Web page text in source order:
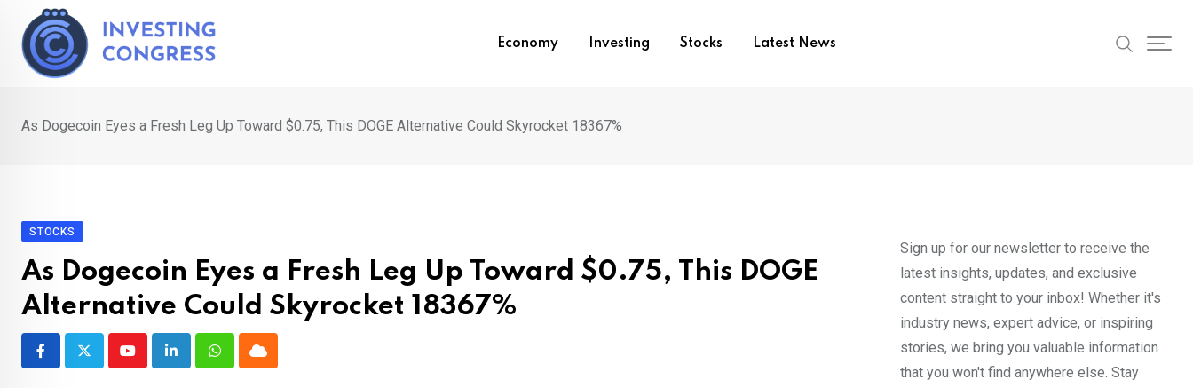
content
Economy Investing Stocks Latest News
As Dogecoin Eyes a Fresh Leg Up Toward $0.75, This DOGE Alternative Could Skyrocket 18367%
STOCKS
As Dogecoin Eyes a Fresh Leg Up Toward $0.75, This DOGE
Alternative Could Skyrocket 18367%
YoutubeLinkedInWhatsappCloud
Sign up for our newsletter to receive the
latest insights, updates, and exclusive
content straight to your inbox! Whether it's
industry news, expert advice, or inspiring
stories, we bring you valuable information
that you won't find anywhere else. Stay